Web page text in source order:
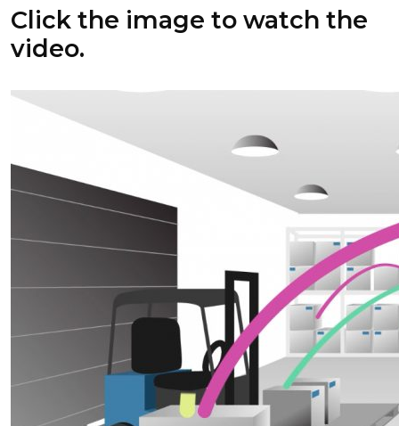
Click the image to watch the
video.